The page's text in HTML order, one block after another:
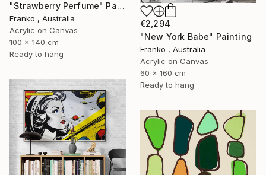
"Strawberry Perfume" Painting
Franko , Australia
Acrylic on Canvas
100 x 140 cm
Ready to hang
€2,294
"New York Babe" Painting
Franko , Australia
Acrylic on Canvas
60 x 160 cm
Ready to hang